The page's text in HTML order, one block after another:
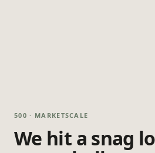
500 · MARKETSCALE
We hit a snag